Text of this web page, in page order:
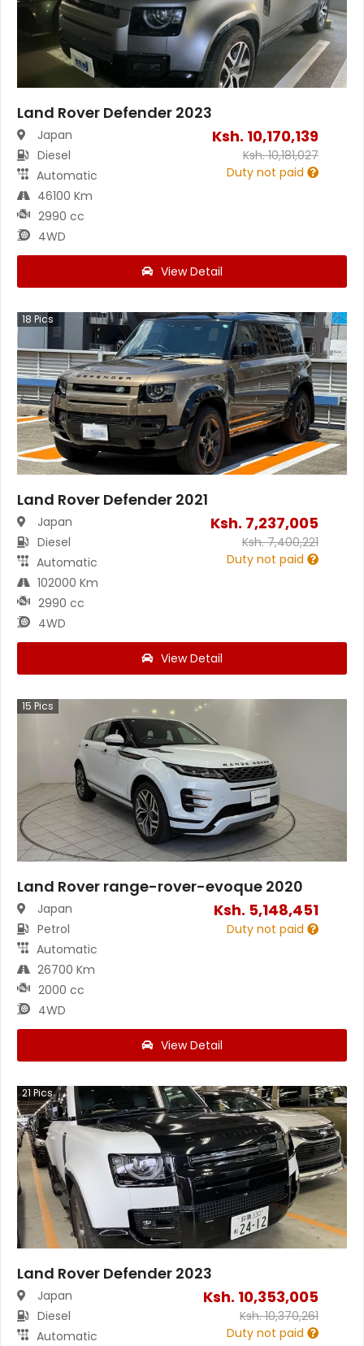
Land Rover Defender 2023
Japan
Diesel
Automatic
46100 Km
2990 cc
4WD
Ksh. 10,170,139
Ksh.10,181,027
Duty not paid
View Detail
18 Pics
Land Rover Defender 2021
Japan
Diesel
Automatic
102000 Km
2990 cc
4WD
Ksh. 7,237,005
Ksh.7,400,221
Duty not paid
View Detail
15 Pics
Land Rover range-rover-evoque 2020
Japan
Petrol
Automatic
26700 Km
2000 cc
4WD
Ksh. 5,148,451
Duty not paid
View Detail
21Pics
Land Rover Defender 2023
Japan
Diesel
Automatic
Ksh. 10,353,005
Ksh.10,370,261
Duty not paid